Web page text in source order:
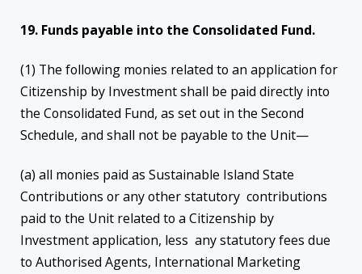
19. Funds payable into the Consolidated Fund.
(1) The following monies related to an application for
Citizenship by Investment shall be paid directly into
the Consolidated Fund, as set out in the Second
Schedule, and shall not be payable to the Unit—
(a) all monies paid as Sustainable Island State
Contributions or any other statutory contributions
paid to the Unit related to a Citizenship by
Investment application, less any statutory fees due
to Authorised Agents, International Marketing